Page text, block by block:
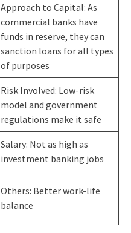
Approach to Capital: As
commercial banks have
funds in reserve, they can
sanction loans for all types
of purposes
Risk Involved: Low-risk
model and government
regulations make it safe
Salary: Not as high as
investment banking jobs
Others: Better work-life
balance